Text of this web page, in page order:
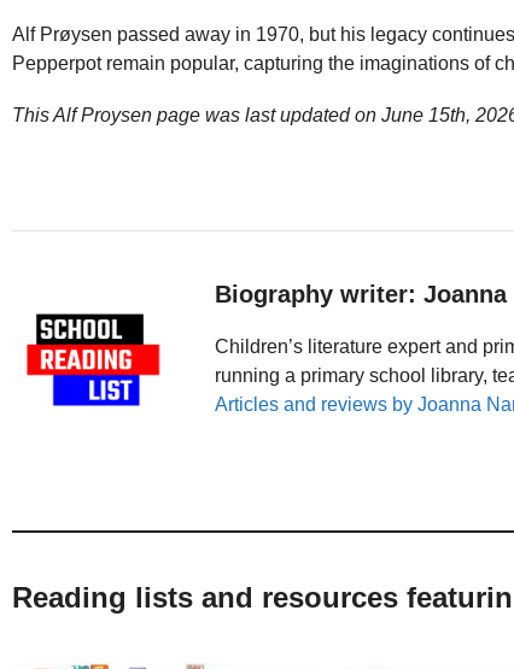
Alf Prøysen passed away in 1970, but his legacy
Pepperpot remain popular, capturing the imaginations of
This Alf Proysen page was last updated on June 15th,
Biography writer: Joanna
Children’s literature expert and
running a primary school library,
Articles and reviews by Joanna
Reading lists and resources